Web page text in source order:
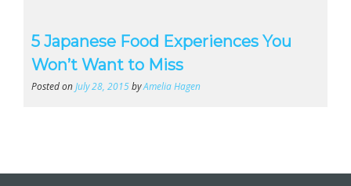
5 Japanese Food Experiences You
Won’t Want to Miss
Posted on July 28, 2015byAmelia Hagen